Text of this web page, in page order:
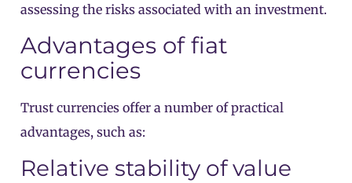
assessing the risks associated with an investment.
Advantages of fiat
currencies
Trust currencies offer a number of practical
advantages, such as:
Relative stability of value